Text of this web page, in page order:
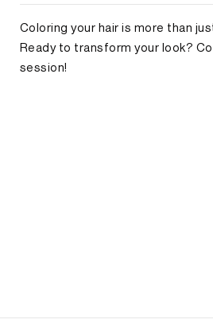
Coloring your hair is more than
Ready to transform your look?
session!